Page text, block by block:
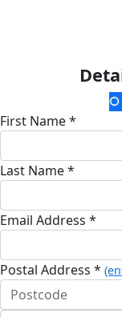
First Name *
Last Name *
Email Address *
Postal Address *